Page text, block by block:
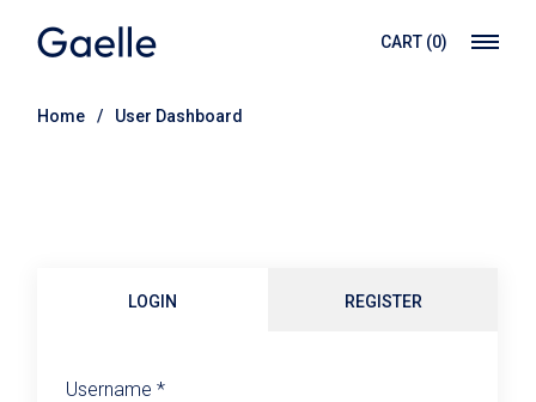
content
CART (0)
Home User Dashboard
LOGIN REGISTER